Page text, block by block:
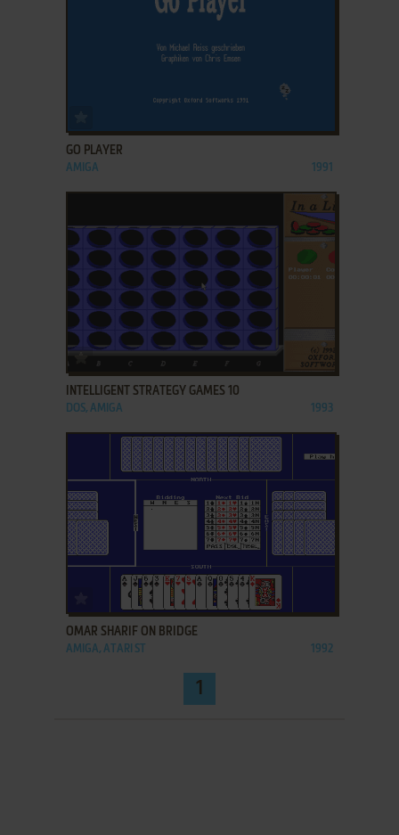
GO PLAYER
AMIGA 1991
ADD TO FAVORITES
INTELLIGENT STRATEGY GAMES 10
DOS, AMIGA 1993
ADD TO FAVORITES
OMAR SHARIF ON BRIDGE
AMIGA, ATARI ST 1992
1